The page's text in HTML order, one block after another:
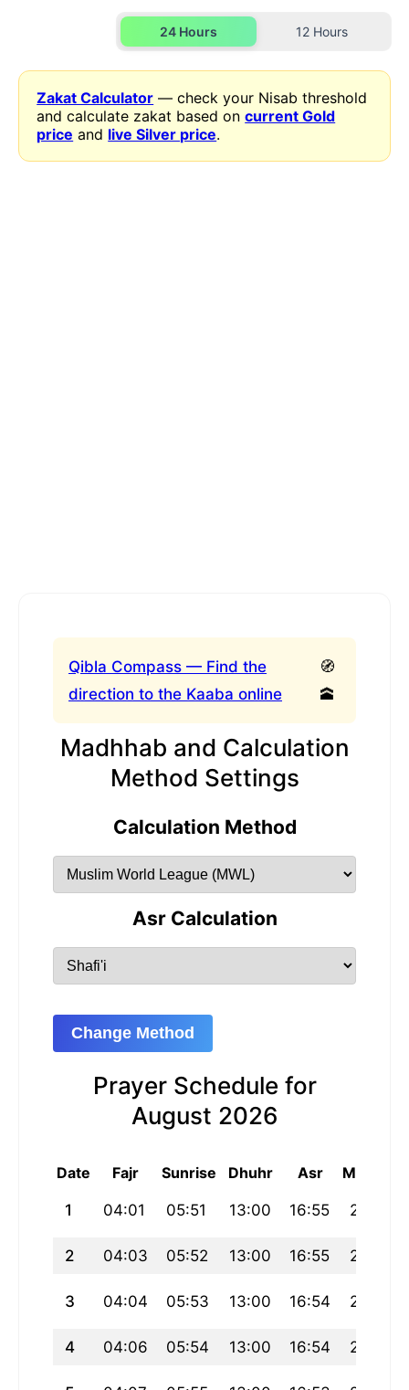
24 Hours 12 Hours
Zakat Calculator — check your Nisab threshold
and calculate zakat based oncurrent Gold
price and live Silver price.
Qibla Compass — Find the
direction to the Kaaba online
🧭
🕋
Madhhab and Calculation
Method Settings
Calculation Method
Asr Calculation
Change Method
Prayer Schedule for
August 2026
Date Fajr Sunrise Dhuhr Asr Maghrib
1 04:01 05:51 13:00 16:55 20:10
2 04:03 05:52 13:00 16:55 20:09
3 04:04 05:53 13:00 16:54 20:07
4 04:06 05:54 13:00 16:54 20:06